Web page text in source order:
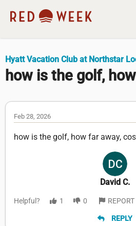
Hyatt Vacation Club at Northstar
how is the golf,
Feb 28, 2026
how is the golf, how far away,
David C.
Helpful? 1 0 REPORT
REPLY